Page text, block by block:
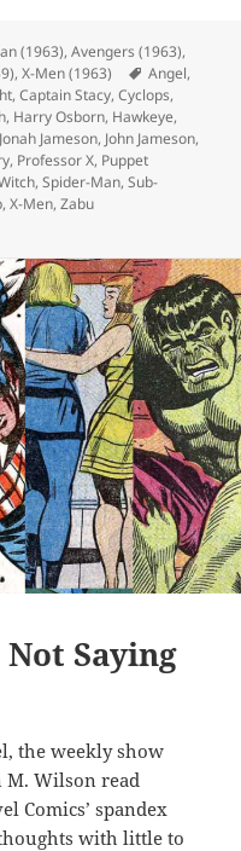
(1963),Avengers (1963),
,X-Men (1963) Tags
Angel,
,Captain Stacy,Cyclops,
, Harry Osborn, Hawkeye,
Jonah Jameson, John Jameson,
, Professor X, Puppet
,Spider-Man,Sub-
,X-Men,Zabu
Not Saying
the weekly show
M. Wilson read
Comics’ spandex
with little to